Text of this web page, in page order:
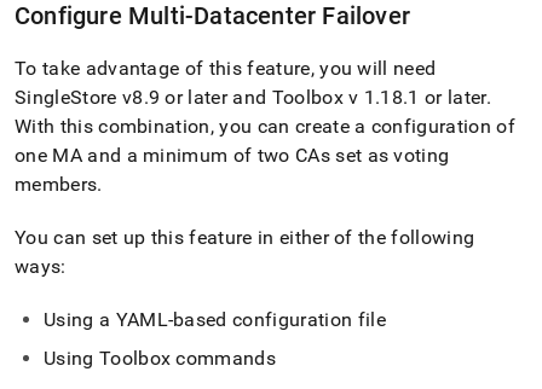
Configure Multi-Datacenter Failover
To take advantage of this feature, you will need
SingleStore v8.9 or later and Toolbox v 1 .18.1 or later.
With this combination, you can create a configuration of
one MA and a minimum of two CAs set as voting
members.
You can set up this feature in either of the following
ways:
Using a YAML-based configuration file
Using Toolbox commands